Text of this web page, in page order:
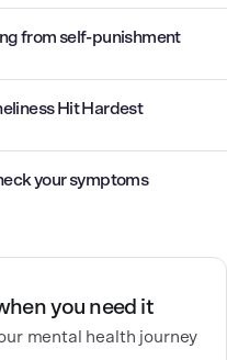
from self-punishment
Hit Hardest
your symptoms
you need it
mental health journey